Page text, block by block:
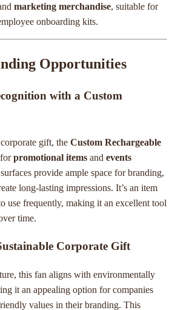
marketing merchandise, suitable for
onboarding kits.
Opportunities
with a Custom
gift, the Custom Rechargeable
promotional items and events
provide ample space for branding,
long-lasting impressions. It’s an item
use frequently, making it an excellent tool
time.
Corporate Gift
this fan aligns with environmentally
it an appealing option for companies
values in their branding. This